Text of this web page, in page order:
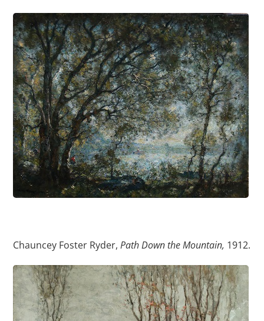
Chauncey Foster Ryder,Path Down the Mountain, 1912.